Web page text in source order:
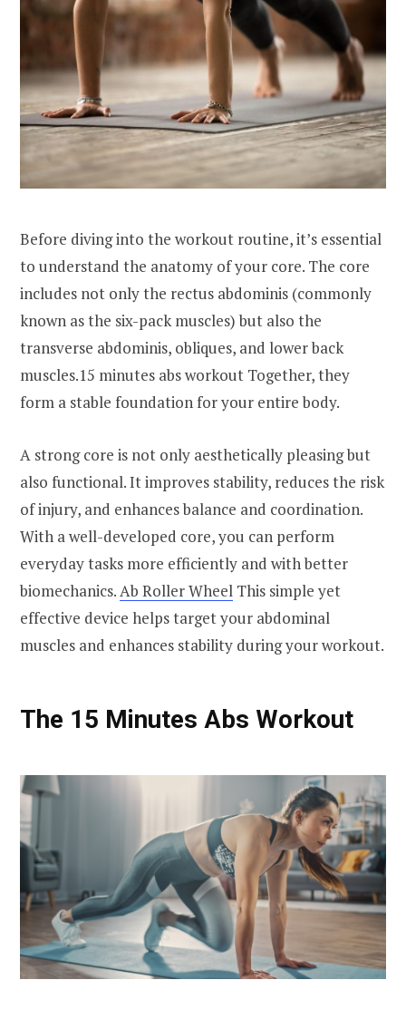
Before diving into the workout routine, it’s essential
to understand the anatomy of your core. The core
includes not only the rectus abdominis (commonly
known as the six-pack muscles) but also the
transverse abdominis, obliques, and lower back
muscles.15 minutes abs workout Together, they
form a stable foundation for your entire body.
A strong core is not only aesthetically pleasing but
also functional. It improves stability, reduces the risk
of injury, and enhances balance and coordination.
With a well-developed core, you can perform
everyday tasks more efficiently and with better
biomechanics.Ab Roller Wheel This simple yet
effective device helps target your abdominal
muscles and enhances stability during your workout.
The 15 Minutes Abs Workout